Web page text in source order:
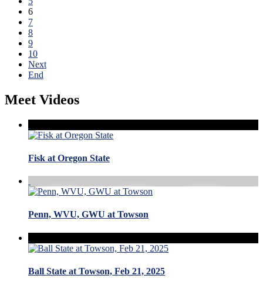
6
7
8
9
10
Next
End
Meet Videos
Fisk at Oregon State
Penn, WVU, GWU at Towson
Ball State at Towson, Feb 21, 2025